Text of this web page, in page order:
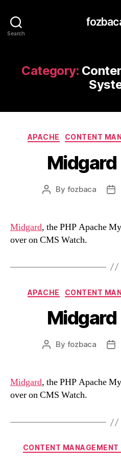
Search
Category:
APACHE CONTENT
Post
By fozbaca
Midgard, the PHP Apache
over on CMS Watch.
APACHE CONTENT
Post
By fozbaca
Midgard, the PHP Apache
over on CMS Watch.
CONTENT